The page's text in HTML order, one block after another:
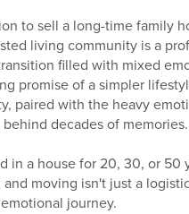
to sell a long-time family
living community is a
filled with mixed
promise of a simpler
paired with the heavy
decades of memories.
in a house for 20, 30, or 50
moving isn't just a
journey.